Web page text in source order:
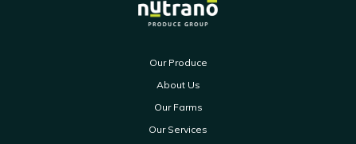
Our Produce
About Us
Our Farms
Our Services